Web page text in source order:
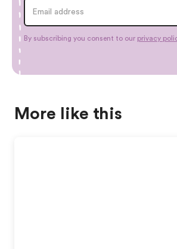
By subscribing you consent to our privacy
More like this